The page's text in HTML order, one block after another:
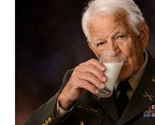
According to Solidarity Now, a
to come to the southern border
a U.S. citizen across, however her
Ixcell has been receiving treatment
University Hospital in Raleigh for
months, but she’s missing one
thing, her mother. Dalia has tried